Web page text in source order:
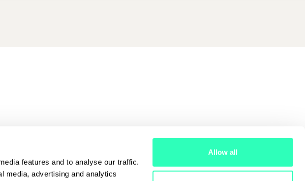
features and to analyse our traffic.
media, advertising and analytics
Allow all